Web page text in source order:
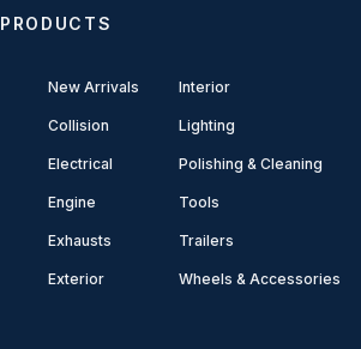
PRODUCTS
New Arrivals
Collision
Electrical
Engine
Exhausts
Exterior
Interior
Lighting
Polishing & Cleaning
Tools
Trailers
Wheels & Accessories